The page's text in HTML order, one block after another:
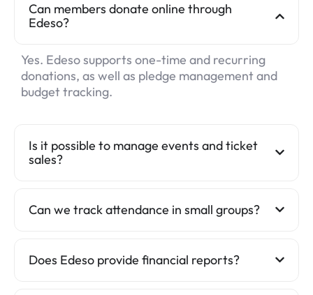
Can members donate online through
Edeso?
Yes. Edeso supports one-time and recurring
donations, as well as pledge management and
budget tracking.
Is it possible to manage events and ticket
sales?
Can we track attendance in small groups?
Does Edeso provide financial reports?